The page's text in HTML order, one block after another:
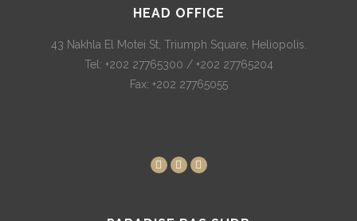
HEAD OFFICE
43 Nakhla El Motei St, Triumph Square, Heliopolis.
Tel: +202 27765300 / +202 27765204
Fax: +202 27765055